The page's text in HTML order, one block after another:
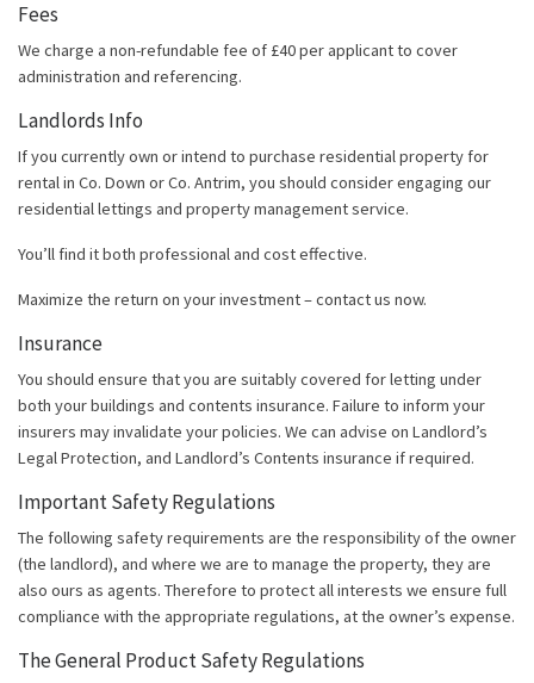
Fees
We charge a non-refundable fee of £40 per applicant to cover
administration and referencing.
Landlords Info
If you currently own or intend to purchase residential property for
rental in Co. Down or Co. Antrim, you should consider engaging our
residential lettings and property management service.
You’ll find it both professional and cost effective.
Maximize the return on your investment – contact us now.
Insurance
You should ensure that you are suitably covered for letting under
both your buildings and contents insurance. Failure to inform your
insurers may invalidate your policies. We can advise on Landlord’s
Legal Protection, and Landlord’s Contents insurance if required.
Important Safety Regulations
The following safety requirements are the responsibility of the owner
(the landlord), and where we are to manage the property, they are
also ours as agents. Therefore to protect all interests we ensure full
compliance with the appropriate regulations, at the owner’s expense.
The General Product Safety Regulations